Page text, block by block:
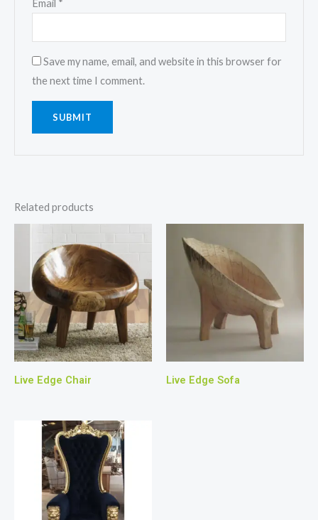
Email *
Save my name, email, and website in this browser for
the next time I comment.
Related products
Live Edge Chair Live Edge Sofa